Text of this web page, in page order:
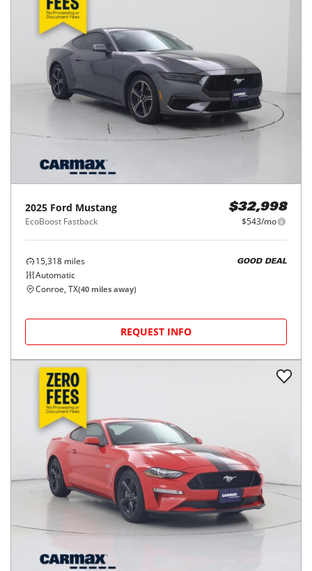
2025 Ford Mustang
EcoBoost Fastback
$32,998
$543/mo
15,318 miles
Automatic
GOOD DEAL
Conroe, TX(40 miles away)
REQUEST INFO